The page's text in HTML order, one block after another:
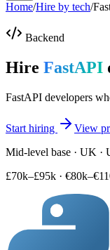
Home/Hire by tech/
Backend
Hire FastAPI
FastAPI developers
Start hiring
View
Mid-level base · UK ·
£70k–£95k ·